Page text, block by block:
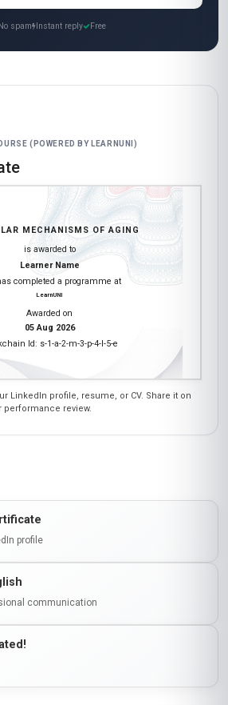
spam Instant reply Free
(POWERED BY LEARNUNI)
MECHANISMS OF AGING
is awarded to
Learner Name
completed a programme at
LearnUNI
Awarded on
05 Aug 2026
Id: s-1-a-2-m-3-p-4-l-5-e
LinkedIn profile, resume, or CV. Share it on
performance review.
profile
communication